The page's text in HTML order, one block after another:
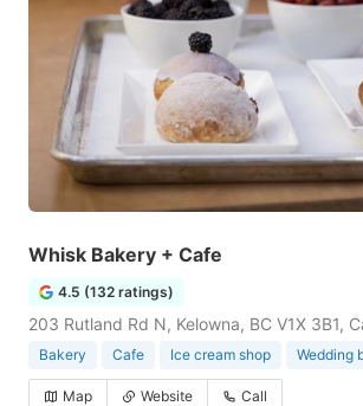
Whisk Bakery + Cafe
4.5 (132 ratings)
203 Rutland Rd N, Kelowna, BC V1X 3B1,
Bakery Cafe Ice cream shop Wedding
Map Website Call